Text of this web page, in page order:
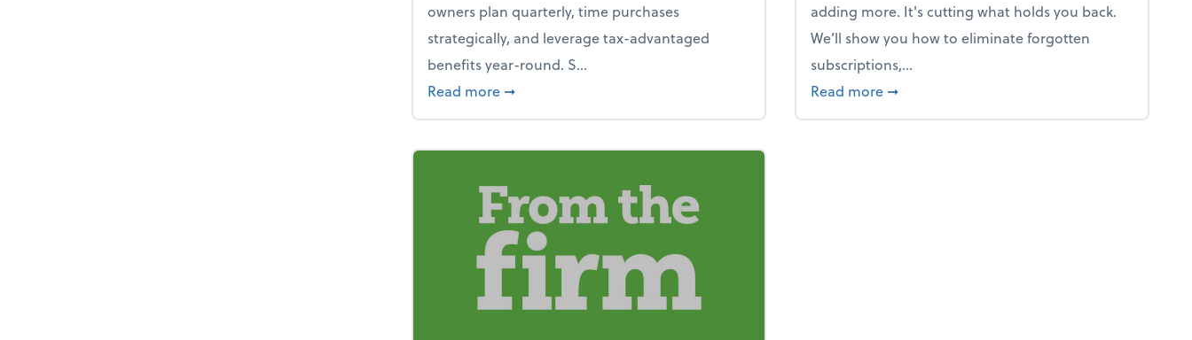
owners plan quarterly, time purchases
strategically, and leverage tax-advantaged
benefits year-round. S...
Read more about How to avoid the year-end tax scramble
➞
adding more. It's cutting what holds you back.
We’ll show you how to eliminate forgotten
subscriptions,...
Read more about New Year's Resolution: Clean out the
➞